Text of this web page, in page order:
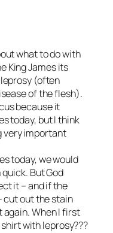
what to do with
King James its
(often
of the flesh).
because it
today, but I think
very important
today, we would
quick. But God
it – and if the
cut out the stain
again. When I first
with leprosy???